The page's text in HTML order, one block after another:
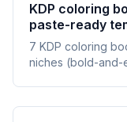
KDP coloring
paste-ready
7 KDP coloring
niches (bold-and-